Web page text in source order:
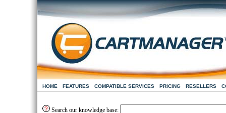
HOME FEATURES COMPATIBLE SERVICES PRICING RESELLERS
Search our knowledge base: